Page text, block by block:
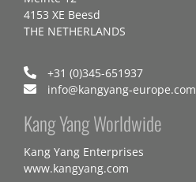
4153 XE Beesd
THE NETHERLANDS
+31 (0)345-651937
info@kangyang-europe.com
Kang Yang Worldwide
Kang Yang Enterprises
www.kangyang.com